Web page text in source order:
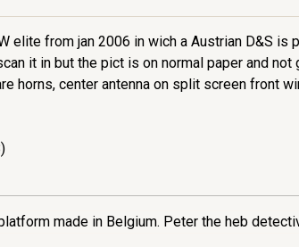
elite from jan 2006 in wich a Austrian D&S
it in but the pict is on normal paper and
horns, center antenna on split screen front
made in Belgium. Peter the heb